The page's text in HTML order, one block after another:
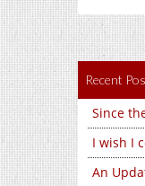
Recent
Since
I wish I
An